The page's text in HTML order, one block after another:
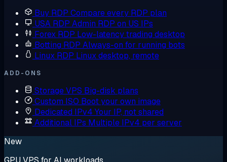
Buy RDP Compare every RDP plan
USA RDP Admin RDP on US IPs
Forex RDP Low-latency trading desktop
Botting RDP Always-on for running bots
Linux RDP Linux desktop, remote
ADD-ONS
Storage VPS Big-disk plans
Custom ISO Boot your own image
Dedicated IPv4 Your IP, not shared
Additional IPs Multiple IPv4 per server
New